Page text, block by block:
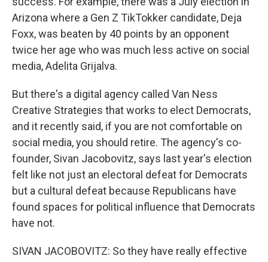
Arizona where a Gen Z TikTokker candidate, Deja
Foxx, was beaten by 40 points by an opponent
twice her age who was much less active on social
media, Adelita Grijalva.
But there's a digital agency called Van Ness
Creative Strategies that works to elect Democrats,
and it recently said, if you are not comfortable on
social media, you should retire. The agency's co-
founder, Sivan Jacobovitz, says last year's election
felt like not just an electoral defeat for Democrats
but a cultural defeat because Republicans have
found spaces for political influence that Democrats
have not.
SIVAN JACOBOVITZ: So they have really effective